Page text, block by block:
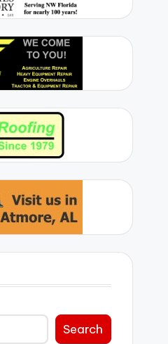
Search